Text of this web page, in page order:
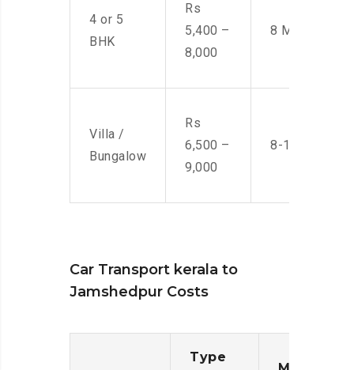
4 or 5
BHK
Rs
5,400 –
8,000
8 Men
Villa /
Bungalow
Rs
6,500 –
9,000
8-10 Men
Car Transport kerala to
Jamshedpur Costs
Type